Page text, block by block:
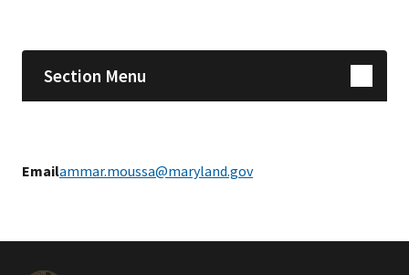
Section Menu
Emailammar.moussa@maryland.gov